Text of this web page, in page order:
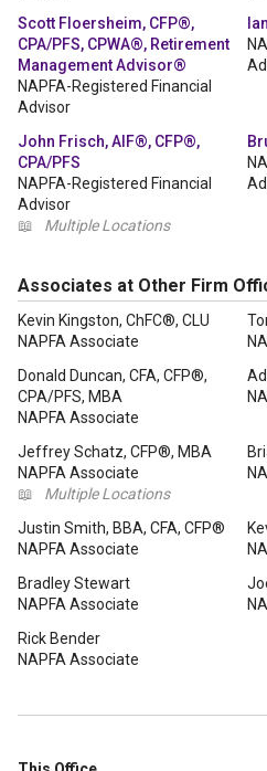
Scott Floersheim, CFP®,
CPA/PFS, CPWA®, Retirement
Management Advisor®
NAPFA-Registered Financial
Advisor
John Frisch, AIF®, CFP®,
CPA/PFS
NAPFA-Registered Financial
Advisor
📖
Multiple Locations
Associates at Other Firm
Kevin Kingston, ChFC®, CLU
NAPFA Associate
Donald Duncan, CFA, CFP®,
CPA/PFS, MBA
NAPFA Associate
Jeffrey Schatz, CFP®, MBA
NAPFA Associate
📖
Multiple Locations
Justin Smith, BBA, CFA, CFP®
NAPFA Associate
Bradley Stewart
NAPFA Associate
Rick Bender
NAPFA Associate